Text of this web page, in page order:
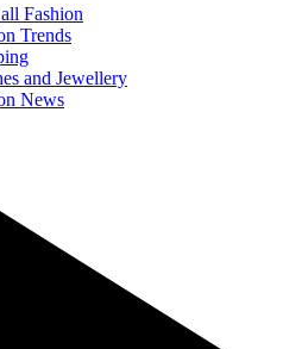
Fashion
Trends
and Jewellery
News